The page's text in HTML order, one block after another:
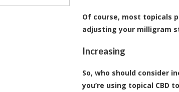
Of course, most topicals
adjusting your milligram
Increasing
So, who should consider
you’re using topical CBD